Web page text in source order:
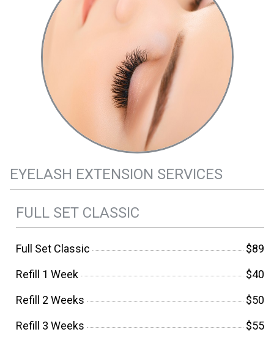
EYELASH EXTENSION SERVICES
FULL SET CLASSIC
Full Set Classic
$89
Refill 1 Week
$40
Refill 2 Weeks
$50
Refill 3 Weeks
$55